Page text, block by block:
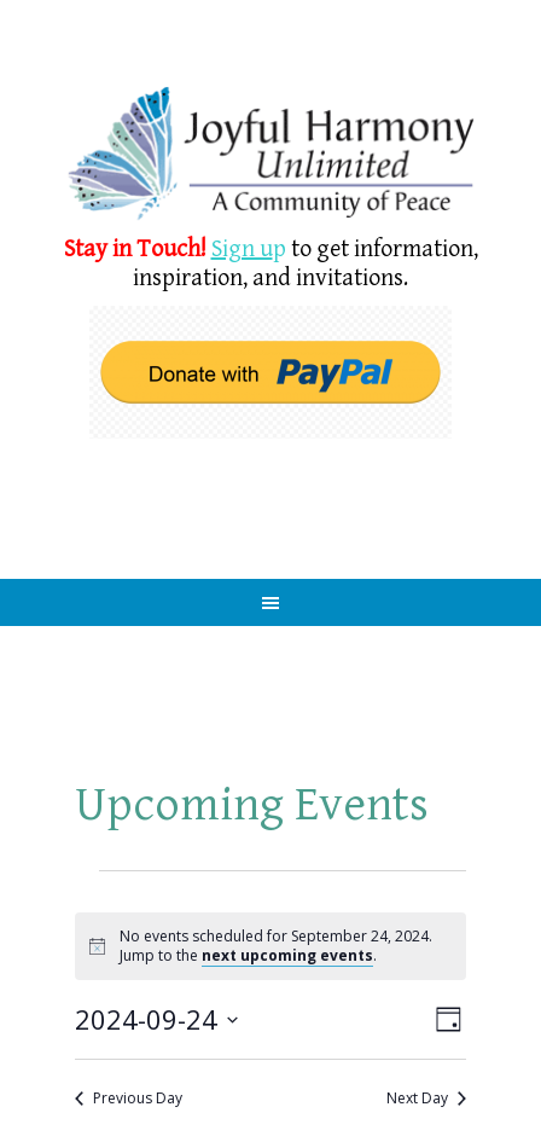
Stay in Touch! Sign up to get information,
inspiration, and invitations.
Upcoming Events
for
September
24,
2024
Notice
No events scheduled for September 24, 2024.
Jump to the next upcoming events.
Views
Event
Views
DAY
2024-09-24
Select
date.Previous Day Next Day